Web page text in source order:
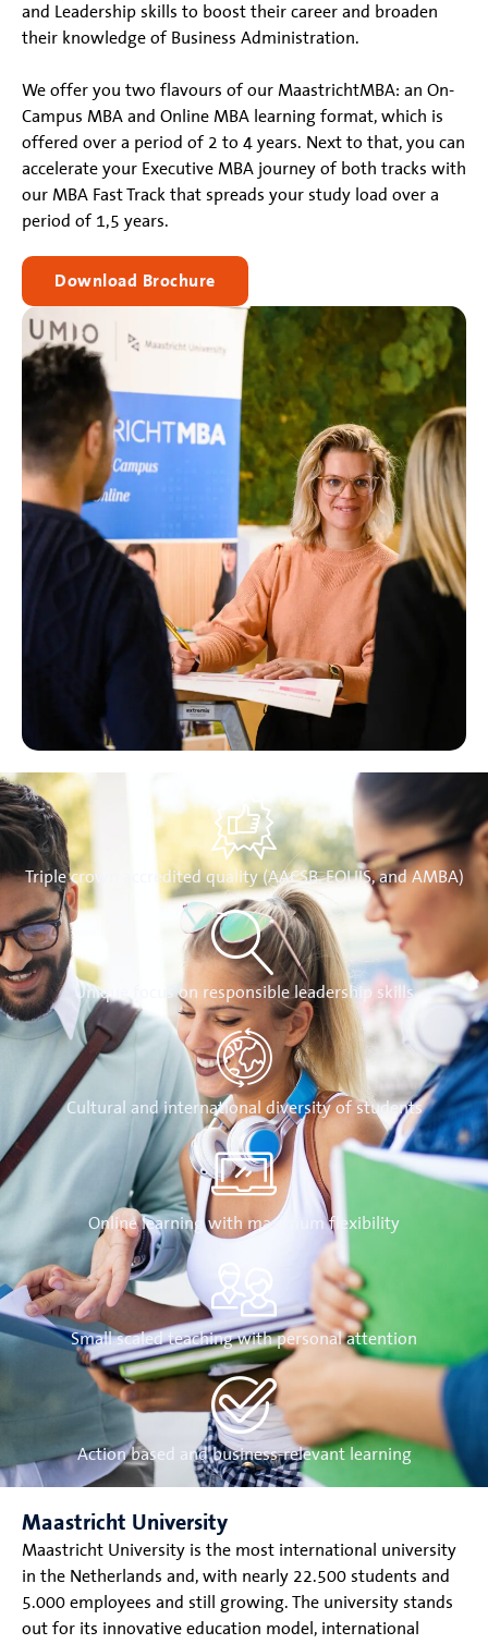
and Leadership skills to boost their career and broaden
their knowledge of Business Administration.
We offer you two flavours of our MaastrichtMBA: an On-
Campus MBA and Online MBA learning format, which is
offered over a period of 2 to 4 years. Next to that, you can
accelerate your Executive MBA journey of both tracks with
our MBA Fast Track that spreads your study load over a
period of 1,5 years.
Download Brochure
Triple crown accredited quality (AACSB, EQUIS, and AMBA)
Unique focus on responsible leadership skills
Cultural and international diversity of students
Online learning with maximum flexibility
Small scaled teaching with personal attention
Action based and business-relevant learning
Maastricht University
Maastricht University is the most international university
in the Netherlands and, with nearly 22.500 students and
5.000 employees and still growing. The university stands
out for its innovative education model, international